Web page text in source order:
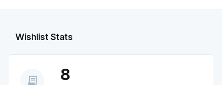
Wishlist Stats
receipt_long 8